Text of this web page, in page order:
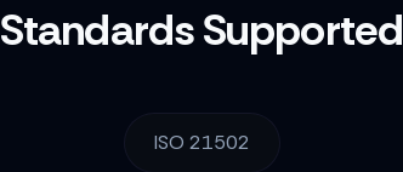
Standards Supported
ISO 21502